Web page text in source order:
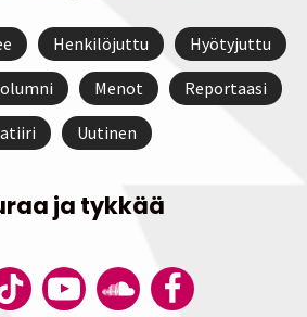
Henkilöjuttu Hyötyjuttu
Menot Reportaasi
Uutinen
ja tykkää